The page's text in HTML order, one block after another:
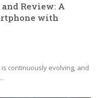
and Review: A
with
continuously evolving, and